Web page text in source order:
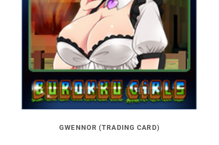
GWENNOR (TRADING CARD)